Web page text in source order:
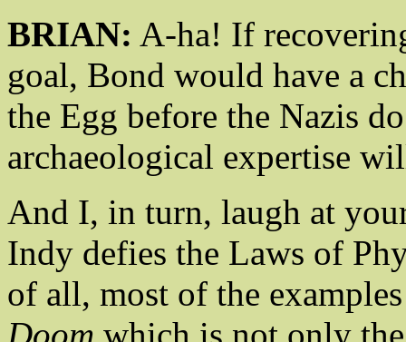
BRIAN: A-ha! If
goal, Bond would have a
the Egg before the Nazis
archaeological expertise
And I, in turn, laugh at
Indy defies the Laws of
of all, most of the